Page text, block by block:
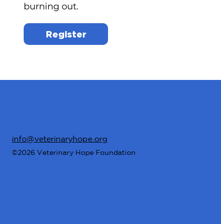
burning out.
Register
info@veterinaryhope.org
©2026 Veterinary Hope Foundation